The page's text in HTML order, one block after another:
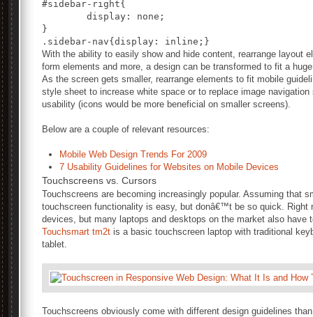
#sidebar-right{
}
With the ability to easily show and hide content, rearrange layout
form elements and more, a design can be transformed to fit a
As the screen gets smaller, rearrange elements to fit mobile
style sheet to increase white space or to replace image
usability (icons would be more beneficial on smaller screens).
Below are a couple of relevant resources:
Mobile Web Design Trends For 2009
7 Usability Guidelines for Websites on Mobile Devices
Touchscreens vs. Cursors
Touchscreens are becoming increasingly popular. Assuming that
touchscreen functionality is easy, but donâ€™t be so quick. Right
devices, but many laptops and desktops on the market also
Touchsmart tm2t is a basic touchscreen laptop with traditional
tablet.
Touchscreens obviously come with different design guidelines